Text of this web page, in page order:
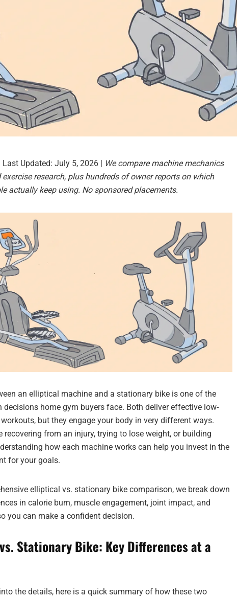
Last Updated: July 5, 2026 | We compare machine mechanics
research, plus hundreds of owner reports on which
actually keep using. No sponsored placements.
an elliptical machine and a stationary bike is one of the
decisions home gym buyers face. Both deliver effective low-
but they engage your body in very different ways.
recovering from an injury, trying to lose weight, or building
how each machine works can help you invest in the
for your goals.
elliptical vs. stationary bike comparison, we break down
in calorie burn, muscle engagement, joint impact, and
you can make a confident decision.
Stationary Bike: Key Differences at a
the details, here is a quick summary of how these two